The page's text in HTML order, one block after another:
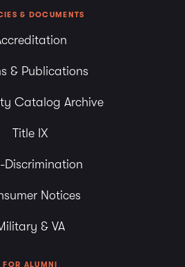
& DOCUMENTS
& Publications
Catalog Archive
Title IX
Discrimination
Notices
& VA
FOR ALUMNI